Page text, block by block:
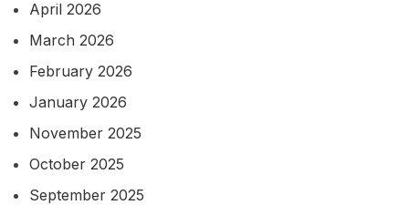
April 2026
March 2026
February 2026
January 2026
November 2025
October 2025
September 2025